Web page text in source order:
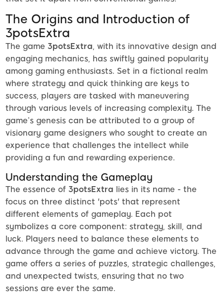
The Origins and Introduction of
3potsExtra
The game 3potsExtra, with its innovative design and
engaging mechanics, has swiftly gained popularity
among gaming enthusiasts. Set in a fictional realm
where strategy and quick thinking are keys to
success, players are tasked with maneuvering
through various levels of increasing complexity. The
game’s genesis can be attributed to a group of
visionary game designers who sought to create an
experience that challenges the intellect while
providing a fun and rewarding experience.
Understanding the Gameplay
The essence of 3potsExtra lies in its name - the
focus on three distinct 'pots' that represent
different elements of gameplay. Each pot
symbolizes a core component: strategy, skill, and
luck. Players need to balance these elements to
advance through the game and achieve victory. The
game offers a series of puzzles, strategic challenges,
and unexpected twists, ensuring that no two
sessions are ever the same.